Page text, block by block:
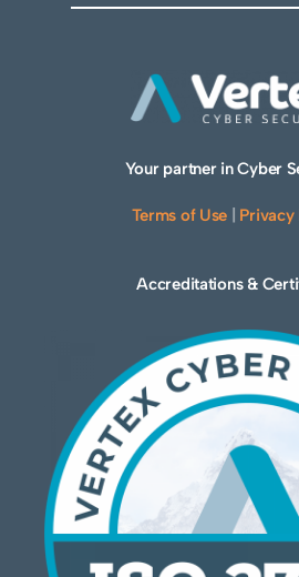
Your partner in Cyber
Terms of Use Privacy
Accreditations &